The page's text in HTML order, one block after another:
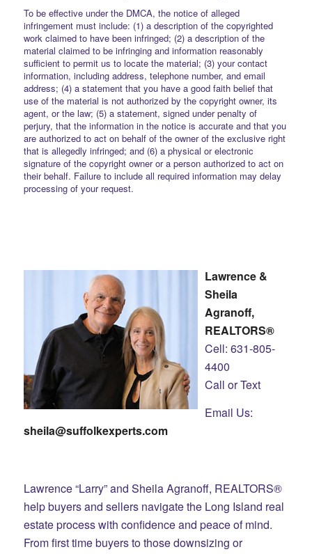
To be effective under the DMCA, the notice of alleged
infringement must include: (1) a description of the copyrighted
work claimed to have been infringed; (2) a description of the
material claimed to be infringing and information reasonably
sufficient to permit us to locate the material; (3) your contact
information, including address, telephone number, and email
address; (4) a statement that you have a good faith belief that
use of the material is not authorized by the copyright owner, its
agent, or the law; (5) a statement, signed under penalty of
perjury, that the information in the notice is accurate and that you
are authorized to act on behalf of the owner of the exclusive right
that is allegedly infringed; and (6) a physical or electronic
signature of the copyright owner or a person authorized to act on
their behalf. Failure to include all required information may delay
processing of your request.
Lawrence &
Sheila
Agranoff,
REALTORS®
Cell: 631-805-
4400
Call or Text
Email Us:
sheila@suffolkexperts.com
Lawrence “Larry” and Sheila Agranoff, REALTORS®
help buyers and sellers navigate the Long Island real
estate process with confidence and peace of mind.
From first time buyers to those downsizing or